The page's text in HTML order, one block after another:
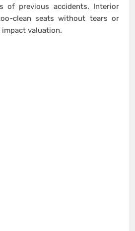
of previous accidents. Interior
clean seats without tears or
valuation.